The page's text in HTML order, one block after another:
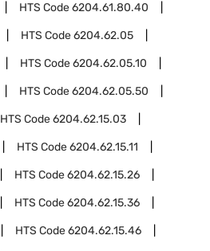
HTS Code6204.61.80.40
HTS Code6204.62.05
HTS Code6204.62.05.10
HTS Code6204.62.05.50
HTS Code6204.62.15.03
HTS Code6204.62.15.11
HTS Code6204.62.15.26
HTS Code6204.62.15.36
HTS Code6204.62.15.46